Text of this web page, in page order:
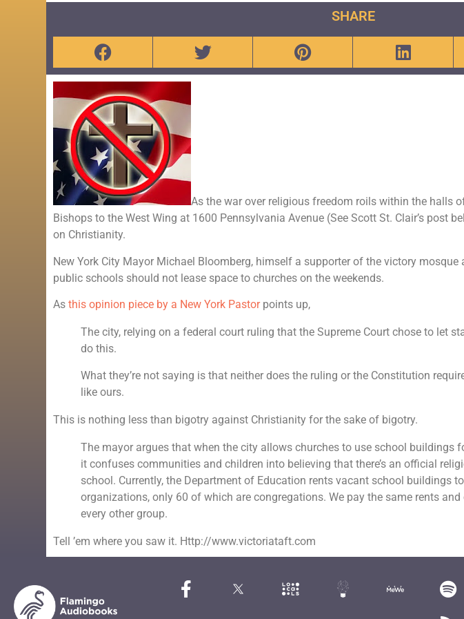
SHARE
As the war over religious freedom roils within the halls
Bishops to the West Wing at 1600 Pennsylvania Avenue (See Scott St. Clair’s post
on Christianity.
New York City Mayor Michael Bloomberg, himself a supporter of the victory
public schools should not lease space to churches on the weekends.
Asthis opinion piece by a New York Pastor points up,
The city, relying on a federal court ruling that the Supreme Court chose to let
do this.
What they’re not saying is that neither does the ruling or the Constitution
like ours.
This is nothing less than bigotry against Christianity for the sake of bigotry.
The mayor argues that when the city allows churches to use school buildings
it confuses communities and children into believing that there’s an official
school. Currently, the Department of Education rents vacant school buildings
organizations, only 60 of which are congregations. We pay the same rents
every other group.
Tell ’em where you saw it. Http://www.victoriataft.com